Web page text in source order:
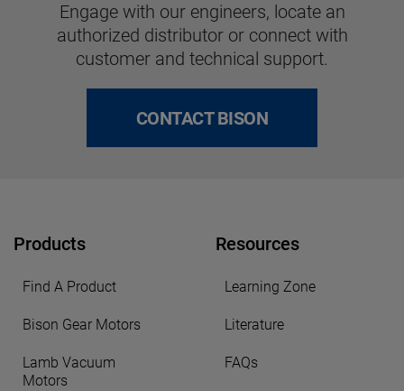
Engage with our engineers, locate an
authorized distributor or connect with
customer and technical support.
CONTACT BISON
Products
Find A Product
Bison Gear Motors
Lamb Vacuum
Motors
Resources
Learning Zone
Literature
FAQs